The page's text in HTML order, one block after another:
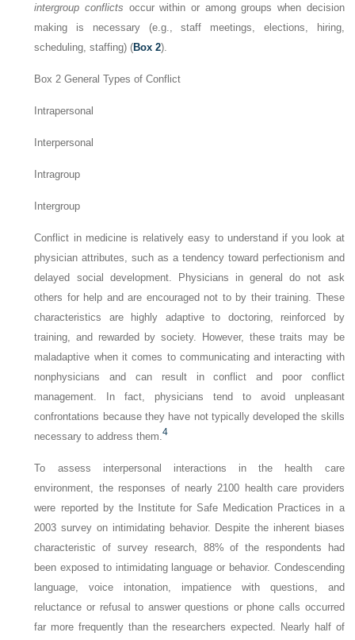
intergroup conflicts occur within or among groups when decision
making is necessary (e.g., staff meetings, elections, hiring,
scheduling, staffing) (Box 2).
Box 2 General Types of Conflict
Intrapersonal
Interpersonal
Intragroup
Intergroup
Conflict in medicine is relatively easy to understand if you look at
physician attributes, such as a tendency toward perfectionism and
delayed social development. Physicians in general do not ask
others for help and are encouraged not to by their training. These
characteristics are highly adaptive to doctoring, reinforced by
training, and rewarded by society. However, these traits may be
maladaptive when it comes to communicating and interacting with
nonphysicians and can result in conflict and poor conflict
management. In fact, physicians tend to avoid unpleasant
confrontations because they have not typically developed the skills
necessary to address them.4
To assess interpersonal interactions in the health care
environment, the responses of nearly 2100 health care providers
were reported by the Institute for Safe Medication Practices in a
2003 survey on intimidating behavior. Despite the inherent biases
characteristic of survey research, 88% of the respondents had
been exposed to intimidating language or behavior. Condescending
language, voice intonation, impatience with questions, and
reluctance or refusal to answer questions or phone calls occurred
far more frequently than the researchers expected. Nearly half of